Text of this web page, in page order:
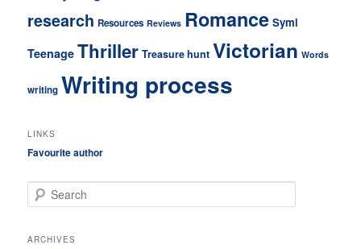
research Resources Reviews Romance Symi
Teenage Thriller Treasure hunt Victorian Words
writing Writing process
LINKS
Favourite author
e
r
ARCHIVES